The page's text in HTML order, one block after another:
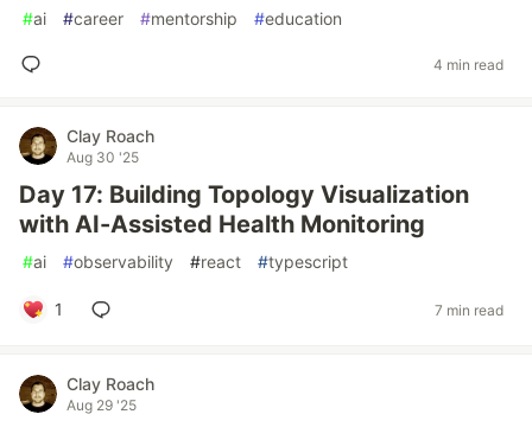
#ai #career #mentorship #education
4 min read
Clay Roach
Aug 30 '25
Day 17: Building Topology Visualization
with AI-Assisted Health Monitoring
#ai #observability #react #typescript
1 7 min read
Clay Roach
Aug 29 '25